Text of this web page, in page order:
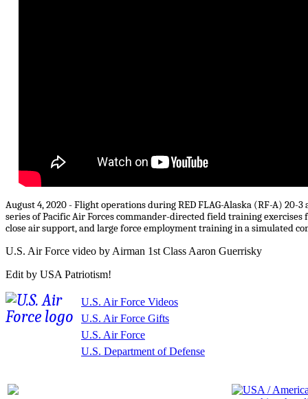
August 4, 2020 - Flight operations during RED FLAG-Alaska (RF-A) 20-
series of Pacific Air Forces commander-directed field training
close air support, and large force employment training in a simulated
U.S. Air Force video by Airman 1st Class Aaron Guerrisky
Edit by USA Patriotism!
U.S. Air Force Videos
U.S. Air Force Gifts
U.S. Air Force
U.S. Department of Defense